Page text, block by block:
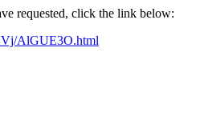
requested, click the link below:
AlGUE3O.html